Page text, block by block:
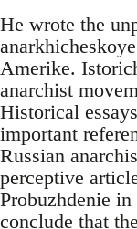
He wrote the
Amerike.
anarchist
Historical
important
Russian
perceptive
Probuzhdenie
conclude that